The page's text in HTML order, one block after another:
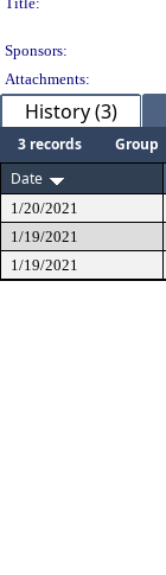
Sponsors:
Attachments:
History (3)
3 records Group
Date
1/20/2021
1/19/2021
1/19/2021